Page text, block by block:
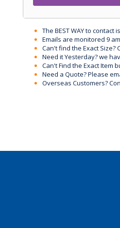
The BEST WAY to
Emails are monitored 9
Can't find the Exact Size?
Need it Yesterday? we
Can't Find the Exact Item
Need a Quote? Please
Overseas Customers?